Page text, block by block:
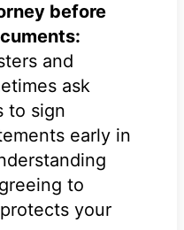
before
and
ask
to sign
early in
to
your